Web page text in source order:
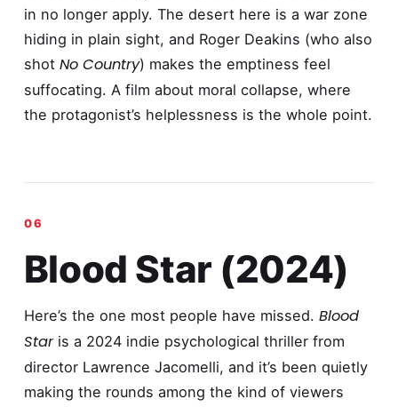
in no longer apply. The desert here is a war zone
hiding in plain sight, and Roger Deakins (who also
shot No Country) makes the emptiness feel
suffocating. A film about moral collapse, where
the protagonist’s helplessness is the whole point.
Blood Star (2024)
Here’s the one most people have missed. Blood
Staris a 2024 indie psychological thriller from
director Lawrence Jacomelli, and it’s been quietly
making the rounds among the kind of viewers